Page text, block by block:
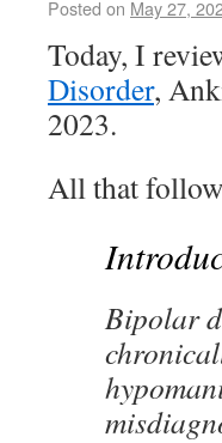
Posted on May 27,
Today, I
Disorder,
2023.
All that
Bipolar